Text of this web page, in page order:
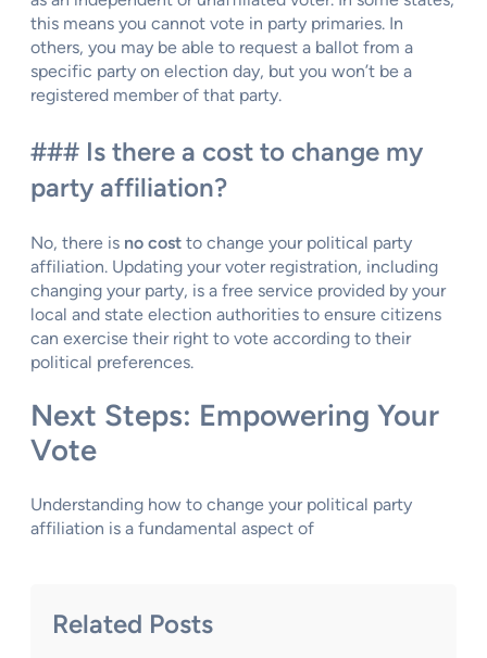
this means you cannot vote in party primaries. In
others, you may be able to request a ballot from a
specific party on election day, but you won’t be a
registered member of that party.
### Is there a cost to change my
party affiliation?
No, there is no cost to change your political party
affiliation. Updating your voter registration, including
changing your party, is a free service provided by your
local and state election authorities to ensure citizens
can exercise their right to vote according to their
political preferences.
Next Steps: Empowering Your
Vote
Understanding how to change your political party
affiliation is a fundamental aspect of
Related Posts